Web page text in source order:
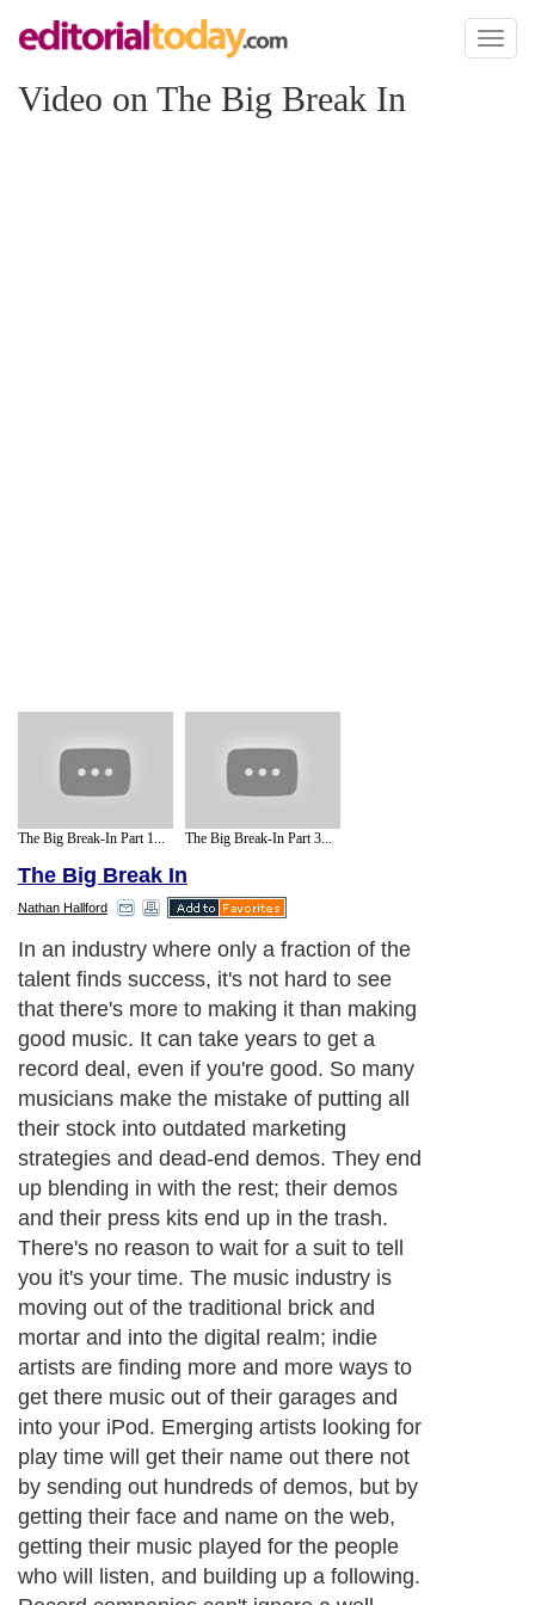
Toggle
Video on The Big Break In
The Big Break-In Part 1... The Big Break-In Part 3...
The Big Break In
Nathan Hallford
Next Paragraph..
About Editorial Today|Contact Us| Terms of Use| Submit an Article
Authors